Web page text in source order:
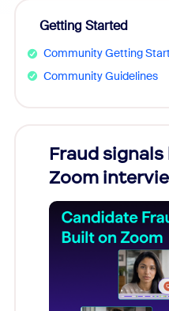
Getting Started
Community Getting
Community Guidelines
Fraud
Zoom